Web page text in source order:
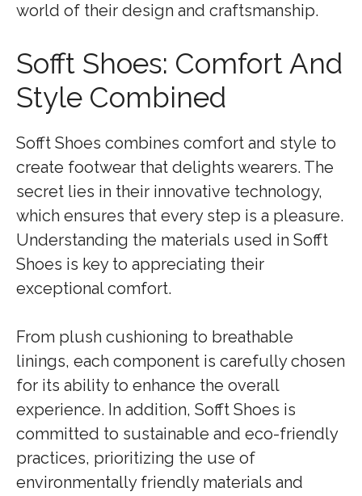
world of their design and craftsmanship.
Sofft Shoes: Comfort And
Style Combined
Sofft Shoes combines comfort and style to
create footwear that delights wearers. The
secret lies in their innovative technology,
which ensures that every step is a pleasure.
Understanding the materials used in Sofft
Shoes is key to appreciating their
exceptional comfort.
From plush cushioning to breathable
linings, each component is carefully chosen
for its ability to enhance the overall
experience. In addition, Sofft Shoes is
committed to sustainable and eco-friendly
practices, prioritizing the use of
environmentally friendly materials and